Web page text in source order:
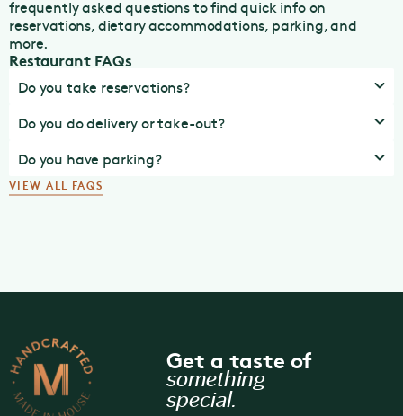
frequently asked questions to find quick info on
reservations, dietary accommodations, parking, and
more.
Restaurant FAQs
Do you take reservations?
Do you do delivery or take-out?
Do you have parking?
VIEW ALL FAQS
Get a taste of
something
special.